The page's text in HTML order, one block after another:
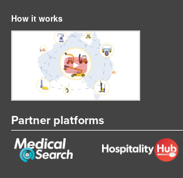
How it works
Partner platforms